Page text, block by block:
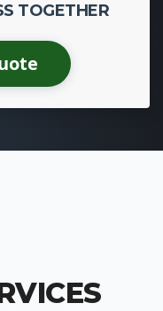
TOGETHER